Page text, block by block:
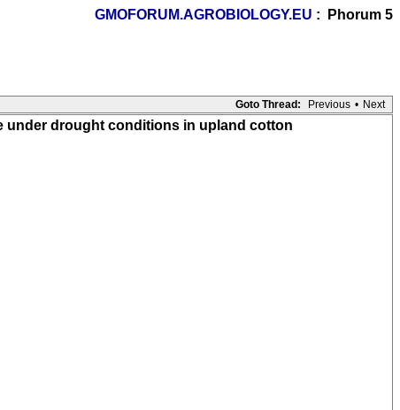
GMOFORUM.AGROBIOLOGY.EU : Phorum 5
Goto Thread:
Previous • Next
under drought conditions in upland cotton